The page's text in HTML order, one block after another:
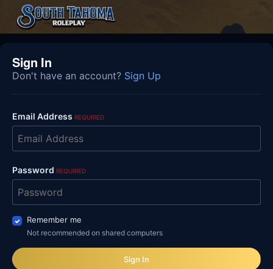
Sign In
Don't have an account? Sign Up
Email Address REQUIRED
Password REQUIRED
Remember me
Not recommended on shared computers
Sign In